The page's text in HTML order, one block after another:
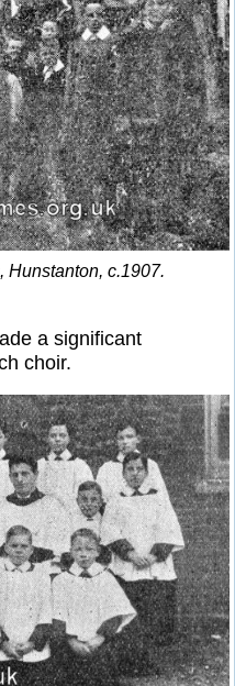
Hunstanton, c.1907.
a significant
choir.